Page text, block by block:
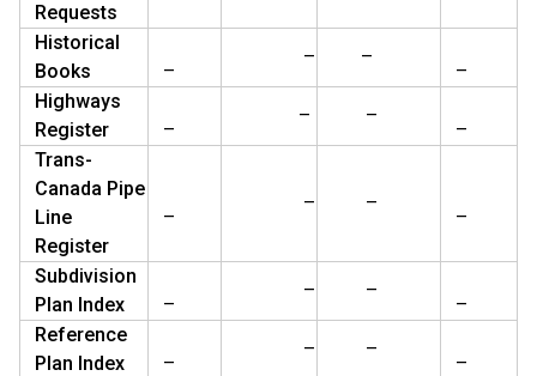
Requests
Historical
Books
–
– –
–
Highways
Register
–
– –
–
Trans-
Canada Pipe
Line
Register
–
– –
–
Subdivision
Plan Index
–
– –
–
Reference
Plan Index
–
– –
–